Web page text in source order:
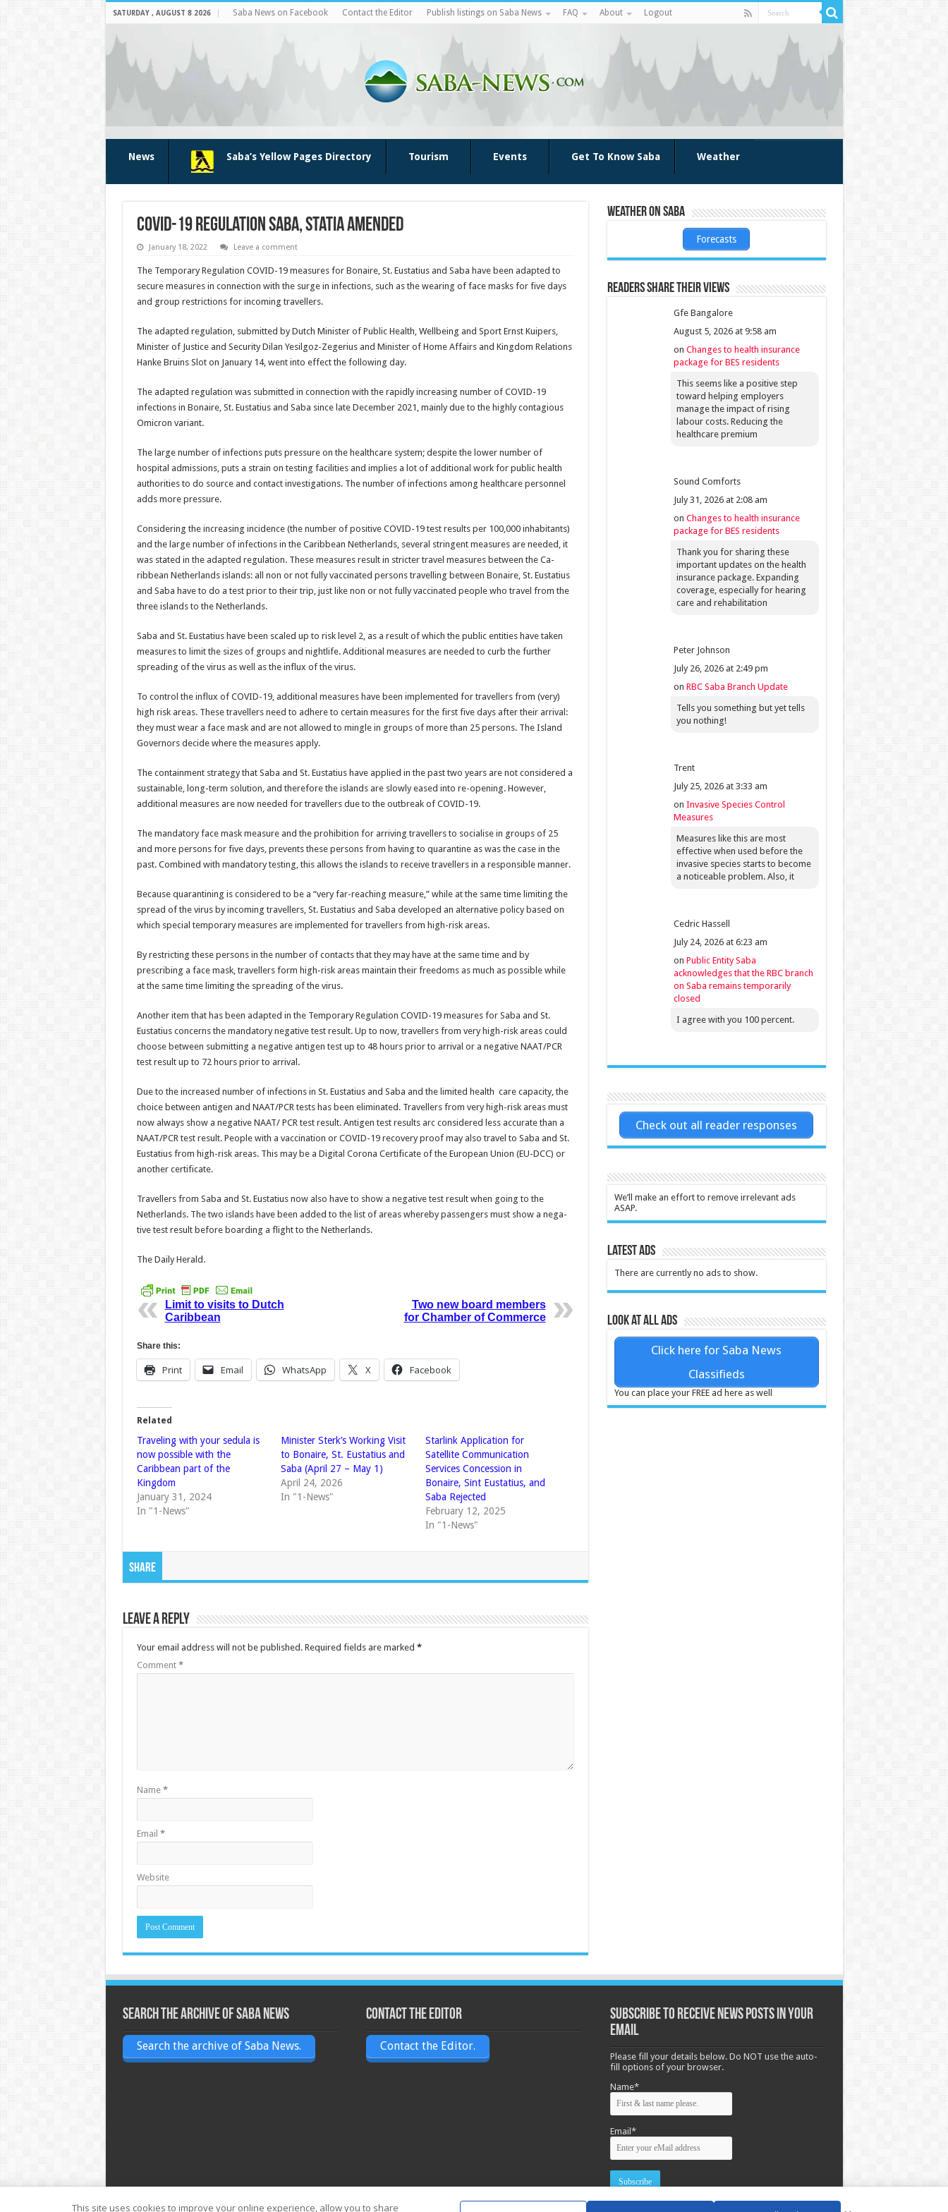
SATURDAY , AUGUST 8 2026 Saba News on Facebook Contact the Editor Publish listings on Saba News FAQ About Logout
News Saba’s Yellow Pages Directory Tourism Events Get To Know Saba Weather
COVID-19 regulation Saba, Statia amended
January 18, 2022 Leave a comment
The Temporary Regulation COVID-19 measures for Bonaire, St. Eusta­tius and Saba have been adapted to
secure mea­sures in connection with the surge in infections, such as the wearing of face masks for five days
and group restrictions for incoming travellers.
The adapted regu­lation, submitted by Dutch Minister of Public Health, Wellbeing and Sport Ernst Kuipers,
Minister of Justice and Security Dilan Yesilgoz-­Zegerius and Minister of Home Affairs and King­dom Relations
Hanke Bruins Slot on January 14, went into effect the following day.
The adapted regulation was submitted in con­nection with the rapidly increasing number of COVID-19
infections in Bonaire, St. Eustatius and Saba since late De­cember 2021, mainly due to the highly contagious
Omicron variant.
The large number of infections puts pressure on the healthcare sys­tem; despite the lower number of
hospital ad­missions, puts a strain on testing facilities and implies a lot of addi­tional work for public health
authorities to do source and contact in­vestigations. The num­ber of infections among healthcare personnel
adds more pressure.
Considering the in­creasing incidence (the number of positive CO­VID-19 test results per 100,000 inhabitants)
and the large number of in­fections in the Caribbe­an Netherlands, several stringent measures are needed, it
was stated in the adapted regulation. These measures result in stricter travel mea­sures between the Ca­
ribbean Netherlands is­lands: all non or not fully vaccinated persons trav­elling between Bonaire, St. Eustatius
and Saba have to do a test prior to their trip, just like non or not fully vaccinated people who travel from the
three islands to the Netherlands.
Saba and St. Eustatius have been scaled up to risk level 2, as a result of which the public entities have taken
measures to limit the sizes of groups and nightlife. Additional measures are needed to curb the further
spread­ing of the virus as well as the influx of the virus.
To control the influx of COVID-19, additional measures have been implemented for trav­ellers from (very)
high risk areas. These travel­lers need to adhere to certain measures for the first five days after their arrival:
they must wear a face mask and are not allowed to mingle in groups of more than 25 persons. The Island
Governors decide where the measures apply.
The containment strat­egy that Saba and St. Eustatius have applied in the past two years are not considered a
sustain­able, long-term solution, and therefore the islands are slowly eased into re-opening. However,
additional measures are now needed for travel­lers due to the outbreak of COVID-19.
The mandatory face mask measure and the prohibition for arriving travellers to socialise in groups of 25
and more persons for five days, prevents these persons from having to quaran­tine as was the case in the
past. Combined with mandatory testing, this allows the islands to re­ceive travellers in a re­sponsible manner.
Because quarantining is considered to be a “very far-reaching measure,” while at the same time limiting the
spread of the virus by incoming travellers, St. Eustatius and Saba developed an alternative policy based on
which special tempo­rary measures are imple­mented for travellers from high-risk areas.
By restricting these persons in the number of contacts that they may have at the same time and by
prescribing a face mask, travellers form high-risk areas maintain their freedoms as much as possible while
at the same time limiting the spreading of the virus.
Another item that has been adapted in the Temporary Regulation COVID-19 measures for Saba and St.
Eustatius concerns the manda­tory negative test result. Up to now, travellers from very high-risk areas could
choose between submitting a negative antigen test up to 48 hours prior to arrival or a negative NAAT/PCR
test result up to 72 hours prior to arrival.
Due to the increased number of infections in St. Eustatius and Saba and the limited health care capacity, the
choice between antigen and NAAT/PCR tests has been eliminated. Travel­lers from very high-risk areas must
now always show a negative NAAT/ PCR test result. Antigen test results arc consid­ered less accurate than a
NAAT/PCR test result. People with a vaccina­tion or COVID-19 re­covery proof may also travel to Saba and St.
Eustatius from high-risk areas. This may be a Digital Corona Cer­tificate of the European Union (EU-DCC) or
an­other certificate.
Travellers from Saba and St. Eustatius now also have to show a neg­ative test result when go­ing to the
Netherlands. The two islands have been added to the list of areas whereby passen­gers must show a nega­
tive test result before boarding a flight to the Netherlands.
The Daily Herald.
Limit to visits to Dutch
Caribbean
Two new board members
for Chamber of Commerce
Share this:
Print Email WhatsApp X Facebook
Related
Traveling with your sedula is
now possible with the
Caribbean part of the
Kingdom
January 31, 2024
In "1-News"
Minister Sterk’s Working Visit
to Bonaire, St. Eustatius and
Saba (April 27 – May 1)
April 24, 2026
In "1-News"
Starlink Application for
Satellite Communication
Services Concession in
Bonaire, Sint Eustatius, and
Saba Rejected
February 12, 2025
In "1-News"
Share
Leave a Reply
Your email address will not be published. Required fields are marked *
Comment *
Name *
Email *
Website
Weather on Saba
Forecasts
Readers share their views
Gfe Bangalore
August 5, 2026 at 9:58 am
on Changes to health insurance
package for BES residents
This seems like a positive step
toward helping employers
manage the impact of rising
labour costs. Reducing the
healthcare premium
Sound Comforts
July 31, 2026 at 2:08 am
on Changes to health insurance
package for BES residents
Thank you for sharing these
important updates on the health
insurance package. Expanding
coverage, especially for hearing
care and rehabilitation
Peter Johnson
July 26, 2026 at 2:49 pm
on RBC Saba Branch Update
Tells you something but yet tells
you nothing!
Trent
July 25, 2026 at 3:33 am
on Invasive Species Control
Measures
Measures like this are most
effective when used before the
invasive species starts to become
a noticeable problem. Also, it
Cedric Hassell
July 24, 2026 at 6:23 am
on Public Entity Saba
acknowledges that the RBC branch
on Saba remains temporarily
closed
I agree with you 100 percent.
Check out all reader responses
We’ll make an effort to remove irrelevant ads
ASAP.
Latest Ads
There are currently no ads to show.
Look at all ads
Click here for Saba News
Classifieds
You can place your FREE ad here as well
Search the archive of Saba News
Search the archive of Saba News.
Contact the Editor
Contact the Editor.
Subscribe to receive News posts in your
email
Please fill your details below. Do NOT use the auto-
fill options of your browser.
Name*
Email*
This site uses cookies to improve your online experience, allow you to share